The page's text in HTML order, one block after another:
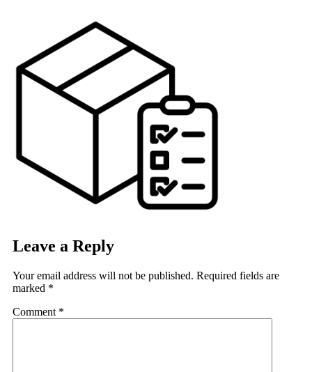
Leave a Reply
Your email address will not be published. Required fields are
marked *
Comment *